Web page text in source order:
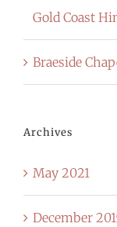
Gold Coast
Braeside
Archives
May 2021
December